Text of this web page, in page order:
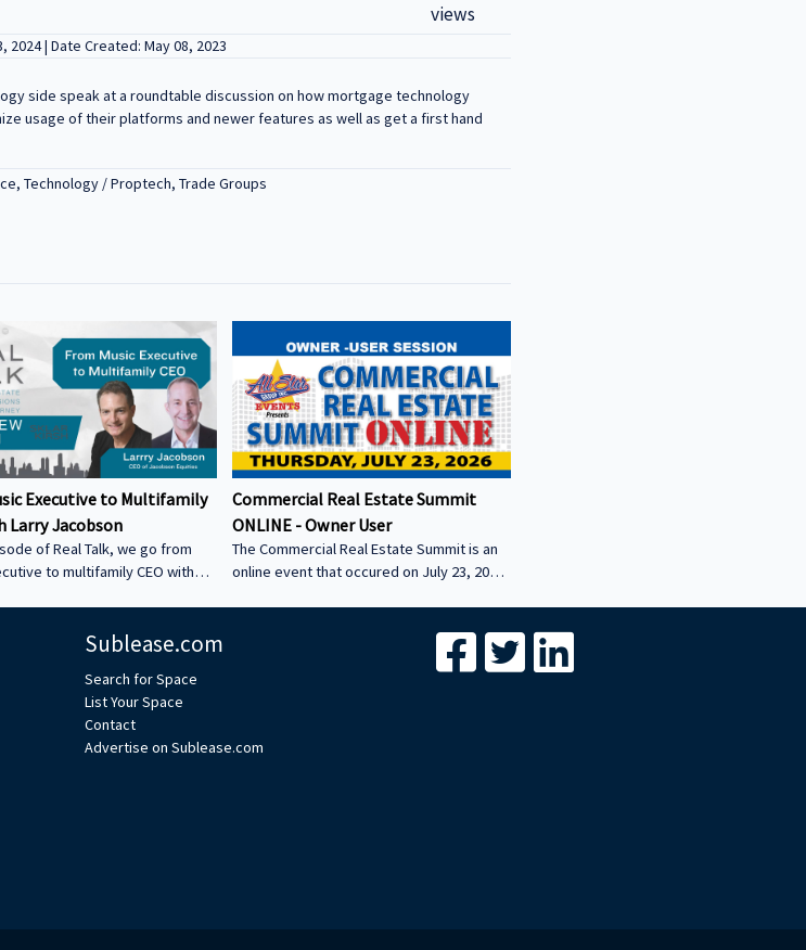
views
2024 | Date Created: May 08, 2023
side speak at a roundtable discussion on how mortgage technology
usage of their platforms and newer features as well as get a first hand
Technology / Proptech, Trade Groups
Executive to Multifamily
Larry Jacobson
of Real Talk, we go from
to multifamily CEO with
(Time Warner) • Managing
Avenged Sevenfold, Alanis
Slash, and Michael Bolton that
how Larry leads today • Music
– Why the two industries are
Commercial Real Estate Summit
ONLINE - Owner User
The Commercial Real Estate Summit is an
online event that occured on July 23, 2026.
Sublease.com
Search for Space
List Your Space
Contact
Advertise on Sublease.com